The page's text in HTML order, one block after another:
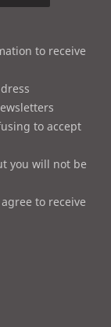
to receive
to accept
you will not be
to receive